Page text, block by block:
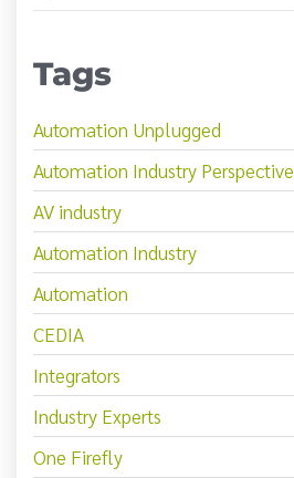
Tags
Automation Unplugged
Automation Industry Perspective
AV industry
Automation Industry
Automation
CEDIA
Integrators
Industry Experts
One Firefly